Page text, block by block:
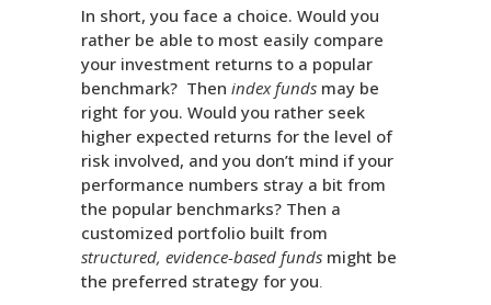
In short, you face a choice. Would you
rather be able to most easily compare
your investment returns to a popular
benchmark? Then index funds may be
right for you. Would you rather seek
higher expected returns for the level of
risk involved, and you don’t mind if your
performance numbers stray a bit from
the popular benchmarks? Then a
customized portfolio built from
structured, evidence-based funds might be
the preferred strategy for you